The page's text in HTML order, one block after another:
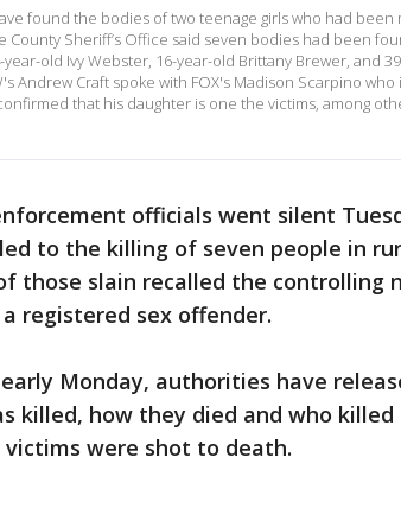
found the bodies of two teenage girls who had been
County Sheriff’s Office said seven bodies had been
old Ivy Webster, 16-year-old Brittany Brewer, and
Andrew Craft spoke with FOX's Madison Scarpino
that his daughter is one the victims, among
officials went silent
to the killing of seven people in
those slain recalled the controlling
registered sex offender.
Monday, authorities have
killed, how they died and who killed
were shot to death.